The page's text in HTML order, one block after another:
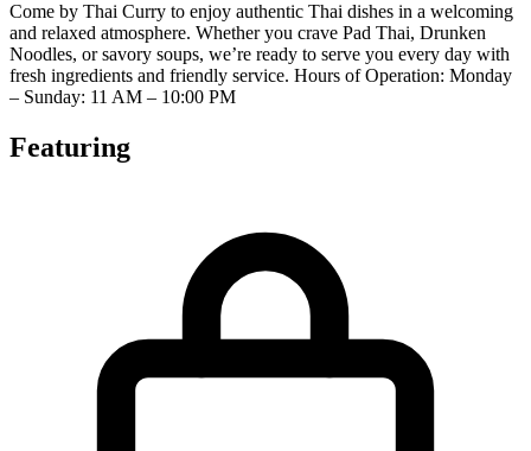
Come by Thai Curry to enjoy authentic Thai dishes in a welcoming
and relaxed atmosphere. Whether you crave Pad Thai, Drunken
Noodles, or savory soups, we’re ready to serve you every day with
fresh ingredients and friendly service. Hours of Operation: Monday
– Sunday: 11 AM – 10:00 PM
Featuring